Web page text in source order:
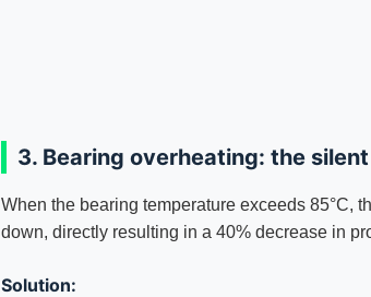
3. Bearing overheating: the
When the bearing temperature exceeds 85°C,
down, directly resulting in a 40% decrease in
Solution: